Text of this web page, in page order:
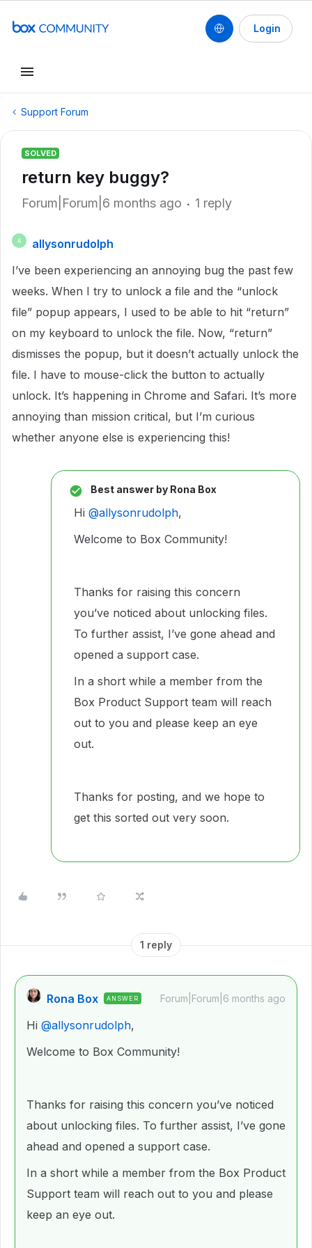
Login
Support Forum
SOLVED
return key buggy?
Forum|Forum|6 months ago 1 reply
A
allysonrudolph
I’ve been experiencing an annoying bug the past few
weeks. When I try to unlock a file and the “unlock
file” popup appears, I used to be able to hit “return”
on my keyboard to unlock the file. Now, “return”
dismisses the popup, but it doesn’t actually unlock the
file. I have to mouse-click the button to actually
unlock. It’s happening in Chrome and Safari. It’s more
annoying than mission critical, but I’m curious
whether anyone else is experiencing this!
Best answer by Rona Box
Hi ​ @allysonrudolph,
Welcome to Box Community!
Thanks for raising this concern
you’ve noticed about unlocking files.
To further assist, I’ve gone ahead and
opened a support case.
In a short while a member from the
Box Product Support team will reach
out to you and please keep an eye
out.
Thanks for posting, and we hope to
get this sorted out very soon.
1 reply
Rona Box ANSWER Forum|Forum|6 months ago
Hi ​ @allysonrudolph,
Welcome to Box Community!
Thanks for raising this concern you’ve noticed
about unlocking files. To further assist, I’ve gone
ahead and opened a support case.
In a short while a member from the Box Product
Support team will reach out to you and please
keep an eye out.